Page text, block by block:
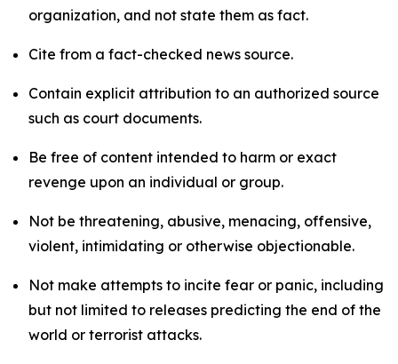
organization, and not state them as fact.
Cite from a fact-checked news source.
Contain explicit attribution to an authorized source
such as court documents.
Be free of content intended to harm or exact
revenge upon an individual or group.
Not be threatening, abusive, menacing, offensive,
violent, intimidating or otherwise objectionable.
Not make attempts to incite fear or panic, including
but not limited to releases predicting the end of the
world or terrorist attacks.